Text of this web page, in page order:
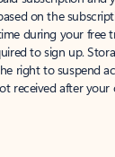
on the
during your free
to sign up.
right to suspend
received after